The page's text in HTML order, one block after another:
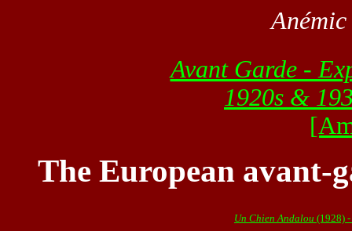
Avant Garde -
1920s &
The European avant-
Un Chien Andalou (1928)